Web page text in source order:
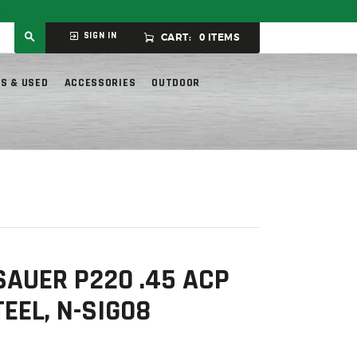
SIGN IN CART: 0 ITEMS
& USED ACCESSORIES OUTDOOR
P220 .45 ACP
N-SIG08